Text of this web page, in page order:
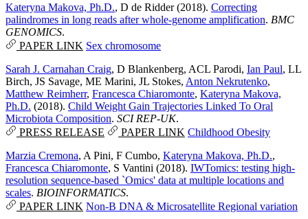
Kateryna Makova, Ph.D., D de Ridder (2018). Correcting
palindromes in long reads after whole-genome amplification. BMC
GENOMICS.
PAPER LINK Sex chromosome
Sarah J. Carnahan Craig, D Blankenberg, ACL Parodi, Ian Paul, LL
Birch, JS Savage, ME Marini, JL Stokes, Anton Nekrutenko,
Matthew Reimherr, Francesca Chiaromonte, Kateryna Makova,
Ph.D. (2018). Child Weight Gain Trajectories Linked To Oral
Microbiota Composition. SCI REP-UK.
PRESS RELEASE
PAPER LINK Childhood Obesity
Marzia Cremona, A Pini, F Cumbo, Kateryna Makova, Ph.D.,
Francesca Chiaromonte, S Vantini (2018). IWTomics: testing high-
resolution sequence-based `Omics' data at multiple locations and
scales. BIOINFORMATICS.
PAPER LINK Non-B DNA & Microsatellite Regional variation